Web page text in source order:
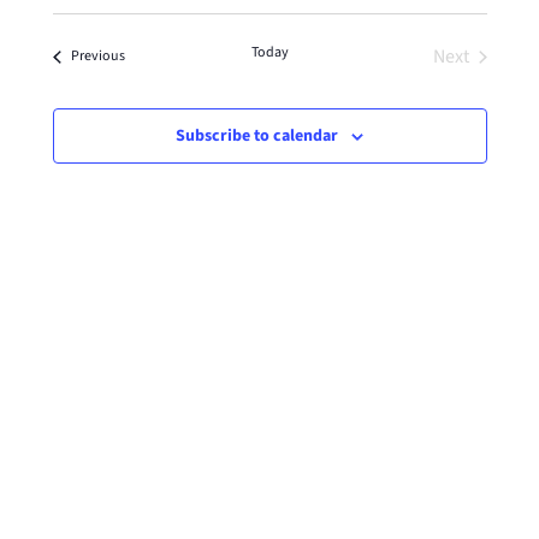
Select
PreviousEvents Today
Next
Subscribe to calendar